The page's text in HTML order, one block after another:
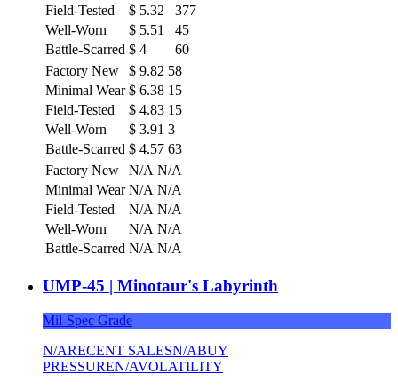
Field-Tested
$ 5.32
377
Well-Worn
$ 5.51
45
Battle-Scarred $ 4
60
Factory New
$ 9.82 58
Minimal Wear $ 6.38 15
Field-Tested
$ 4.83 15
Well-Worn
$ 3.91 3
Battle-Scarred $ 4.57 63
Factory New
N/A N/A
Minimal Wear N/A N/A
Field-Tested
N/A N/A
Well-Worn
N/A N/A
Battle-Scarred N/A N/A
UMP-45 | Minotaur's Labyrinth
Mil-Spec Grade
N/ARECENT SALESN/ABUY
PRESSUREN/AVOLATILITY